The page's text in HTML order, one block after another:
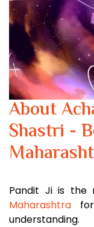
About
Shastri -
Pandit Ji is the
Maharashtra
understanding.